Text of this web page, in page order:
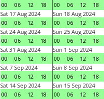
00
06 12 18
00
06 12 18
Sat 17 Aug 2024
00
06 12 18
Sun 18 Aug 2024
00
06 12 18
Sat 24 Aug 2024
00
06 12 18
Sun 25 Aug 2024
00
06 12 18
Sat 31 Aug 2024
00
06 12 18
Sun 1 Sep 2024
00
06 12 18
Sat 7 Sep 2024
00
06 12 18
Sun 8 Sep 2024
00
06 12 18
Sat 14 Sep 2024
00
06 12 18
Sun 15 Sep 2024
00
06 12 18